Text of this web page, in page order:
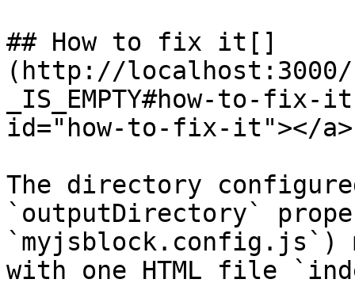
## How to fix it[​]
(http://localhost:3000/
_IS_EMPTY#how-to-
id="how-to-fix-it"></a>
The directory
`outputDirectory`
with one HTML file